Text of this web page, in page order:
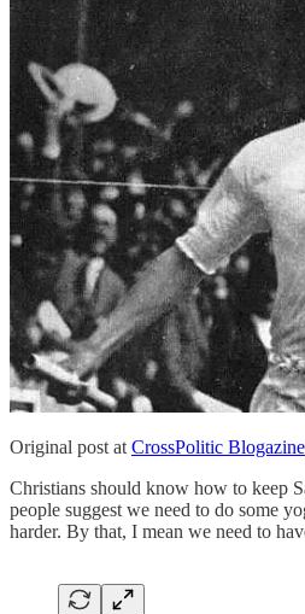
Original post at CrossPolitic Blogazine
Christians should know how to keep
people suggest we need to do some
harder. By that, I mean we need to